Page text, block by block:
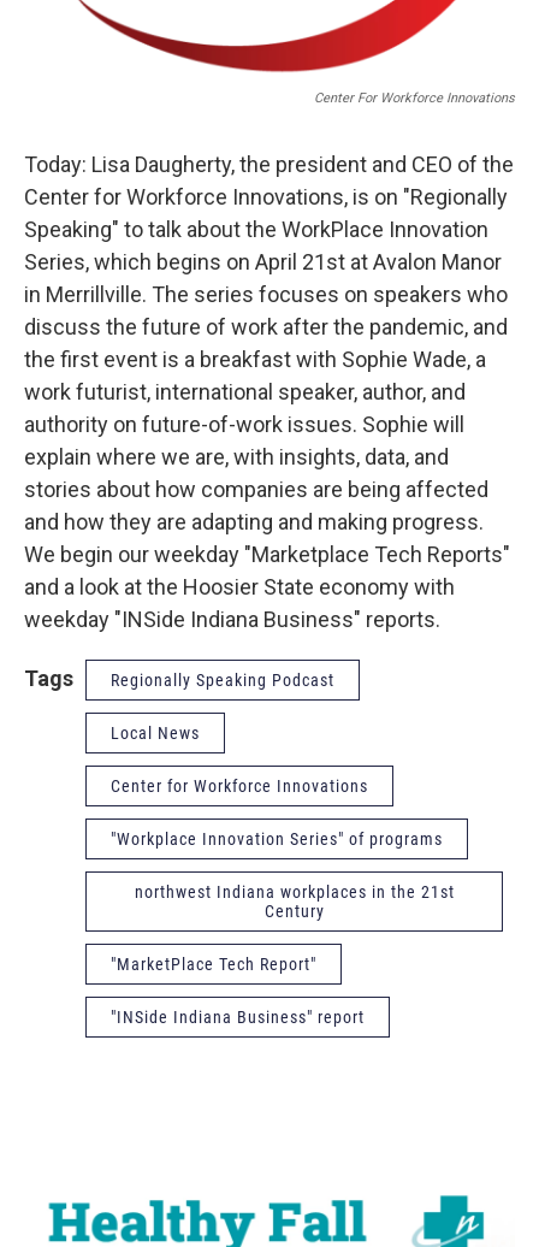
Center For Workforce Innovations
Today: Lisa Daugherty, the president and CEO of the
Center for Workforce Innovations, is on "Regionally
Speaking" to talk about the WorkPlace Innovation
Series, which begins on April 21st at Avalon Manor
in Merrillville. The series focuses on speakers who
discuss the future of work after the pandemic, and
the first event is a breakfast with Sophie Wade, a
work futurist, international speaker, author, and
authority on future-of-work issues. Sophie will
explain where we are, with insights, data, and
stories about how companies are being affected
and how they are adapting and making progress.
We begin our weekday "Marketplace Tech Reports"
and a look at the Hoosier State economy with
weekday "INSide Indiana Business" reports.
Tags Regionally Speaking Podcast
Local News
Center for Workforce Innovations
"Workplace Innovation Series" of programs
northwest Indiana workplaces in the 21st
Century
"MarketPlace Tech Report"
"INSide Indiana Business" report